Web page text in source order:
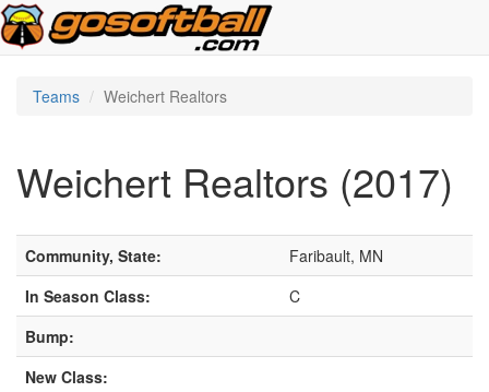
Teams Weichert Realtors
Weichert Realtors (2017)
Community, State:
Faribault, MN
In Season Class:
C
Bump:
New Class: